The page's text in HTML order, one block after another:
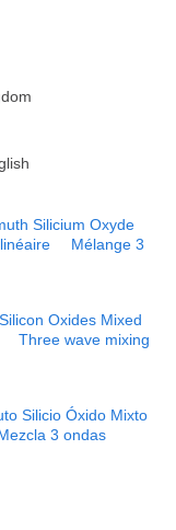
Silicium Oxyde
Mélange 3
Oxides Mixed
Three wave mixing
Silicio Óxido Mixto
3 ondas